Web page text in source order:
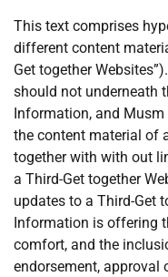
This text comprises
different content
Get together
should not underneath
Information, and
the content material of
together with with out
a Third-Get together
updates to a Third-Get
Information is offering
comfort, and the
endorsement,